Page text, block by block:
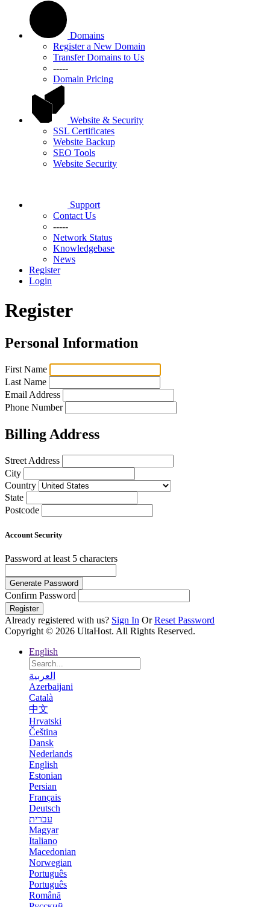
Domains
Register a New Domain
Transfer Domains to Us
-----
Domain Pricing
Website & Security
SSL Certificates
Website Backup
SEO Tools
Website Security
Support
Contact Us
-----
Network Status
Knowledgebase
News
Register
Login
Register
Personal Information
First Name
Last Name
Email Address
Phone Number
Billing Address
Street Address
City
Country
State
Postcode
Account Security
Password at least 5 characters
Generate Password
Confirm Password
Register
Already registered with us? Sign In Or Reset Password
Copyright © 2026 UltaHost. All Rights Reserved.
English
العربية
Azerbaijani
Català
中文
Hrvatski
Čeština
Dansk
Nederlands
English
Estonian
Persian
Français
Deutsch
עברית
Magyar
Italiano
Macedonian
Norwegian
Português
Português
Română